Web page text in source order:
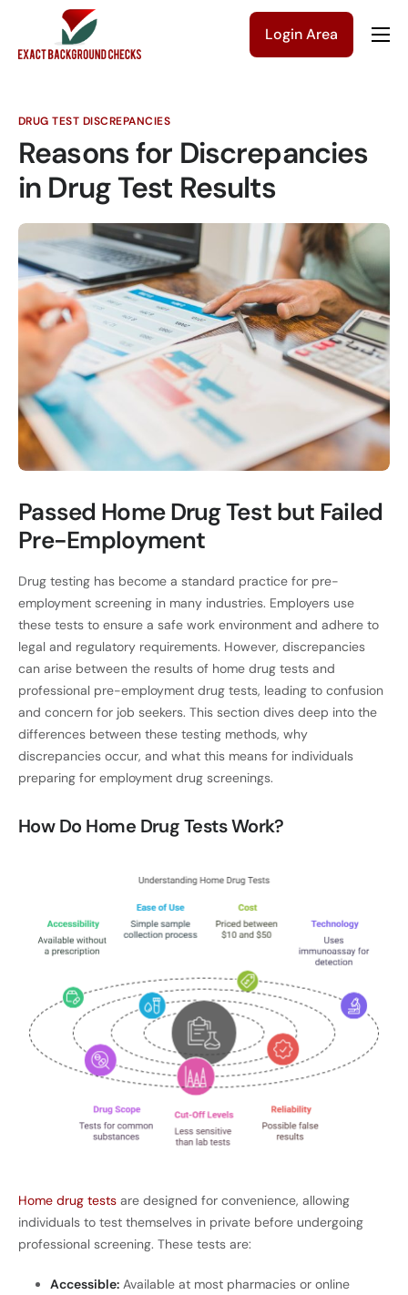
Company
Pricing
Blog
Get a Quote
Login Area
DRUG TEST DISCREPANCIES
Reasons for Discrepancies
in Drug Test Results
Passed Home Drug Test but Failed
Pre-Employment
Drug testing has become a standard practice for pre-
employment screening in many industries. Employers use
these tests to ensure a safe work environment and adhere to
legal and regulatory requirements. However, discrepancies
can arise between the results of home drug tests and
professional pre-employment drug tests, leading to confusion
and concern for job seekers. This section dives deep into the
differences between these testing methods, why
discrepancies occur, and what this means for individuals
preparing for employment drug screenings.
How Do Home Drug Tests Work?
Home drug tests are designed for convenience, allowing
individuals to test themselves in private before undergoing
professional screening. These tests are:
Accessible: Available at most pharmacies or online